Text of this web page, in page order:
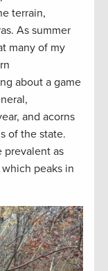
terrain,
As summer
many of my
about a game
and acorns
of the state.
prevalent as
peaks in